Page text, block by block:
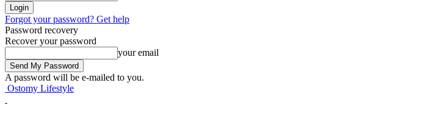
Forgot your password? Get help
Password recovery
Recover your password
your email
A password will be e-mailed to you.
Ostomy Lifestyle